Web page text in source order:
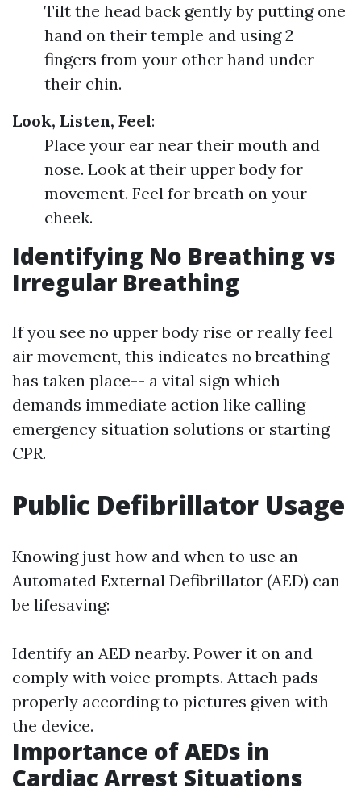
Tilt the head back gently by putting one
hand on their temple and using 2
fingers from your other hand under
their chin.
Look, Listen, Feel:
Place your ear near their mouth and
nose. Look at their upper body for
movement. Feel for breath on your
cheek.
Identifying No Breathing vs
Irregular Breathing
If you see no upper body rise or really feel
air movement, this indicates no breathing
has taken place-- a vital sign which
demands immediate action like calling
emergency situation solutions or starting
CPR.
Public Defibrillator Usage
Knowing just how and when to use an
Automated External Defibrillator (AED) can
be lifesaving:
Identify an AED nearby. Power it on and
comply with voice prompts. Attach pads
properly according to pictures given with
the device.
Importance of AEDs in
Cardiac Arrest Situations